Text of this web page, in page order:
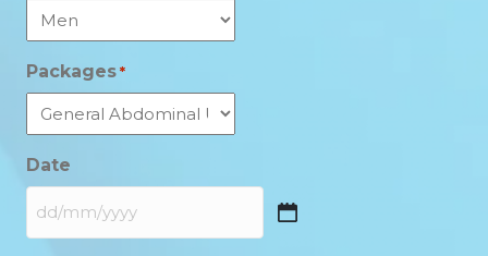
Packages *
Date
DD